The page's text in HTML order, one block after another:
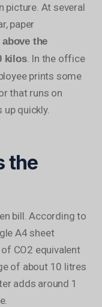
picture. At several
paper
the
kilos. In the office
prints some
that runs on
quickly.
the
bill. According to
A4 sheet
CO2 equivalent
of about 10 litres
adds around 1